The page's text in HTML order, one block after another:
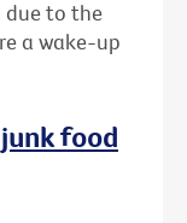
due to the
a wake-up
junk food